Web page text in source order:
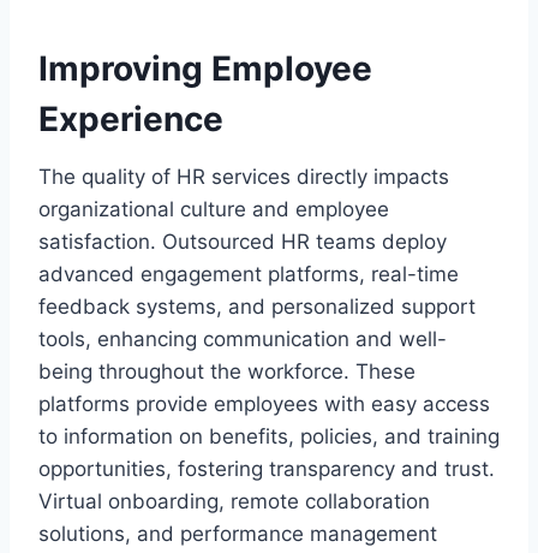
Improving Employee
Experience
The quality of HR services directly impacts
organizational culture and employee
satisfaction. Outsourced HR teams deploy
advanced engagement platforms, real-time
feedback systems, and personalized support
tools, enhancing communication and well-
being throughout the workforce. These
platforms provide employees with easy access
to information on benefits, policies, and training
opportunities, fostering transparency and trust.
Virtual onboarding, remote collaboration
solutions, and performance management